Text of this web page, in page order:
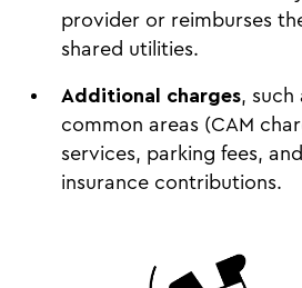
provider or reimburses
shared utilities.
Additional charges, such
common areas (CAM
services, parking fees,
insurance contributions.